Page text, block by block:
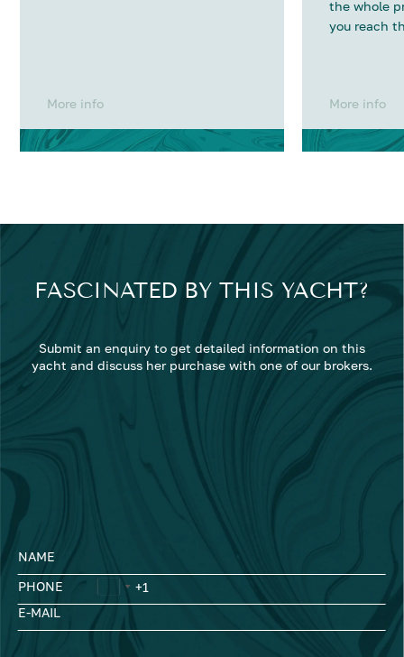
More info
the whole
you reach
More info
FASCINATED BY THIS YACHT?
Submit an enquiry to get detailed information on this
yacht and discuss her purchase with one of our brokers.
NAME
PHONE
E-MAIL